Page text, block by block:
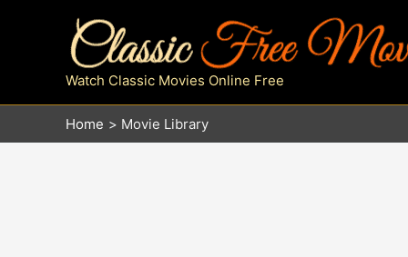
Watch Classic Movies Online Free
Home Movie Library